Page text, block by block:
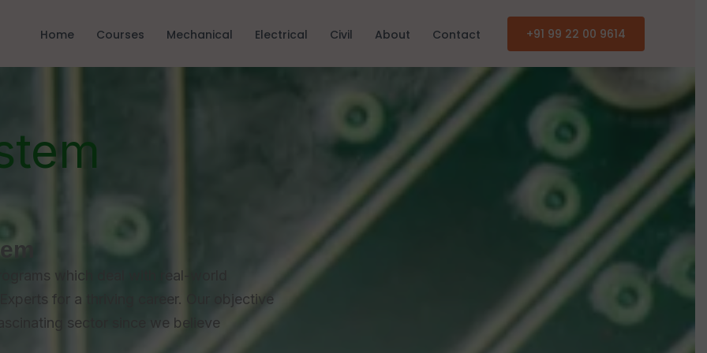
Home Courses Mechanical Electrical Civil About Contact +91 99 22 00 9614
which deal with real-world
for a thriving career. Our objective
sector since we believe